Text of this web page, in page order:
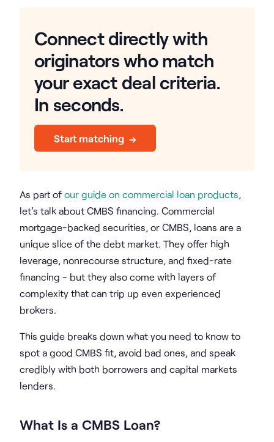
Connect directly with
originators who match
your exact deal criteria.
In seconds.
Start matching →
As part of our guide on commercial loan products,
let's talk about CMBS financing. Commercial
mortgage-backed securities, or CMBS, loans are a
unique slice of the debt market. They offer high
leverage, nonrecourse structure, and fixed-rate
financing - but they also come with layers of
complexity that can trip up even experienced
brokers.
This guide breaks down what you need to know to
spot a good CMBS fit, avoid bad ones, and speak
credibly with both borrowers and capital markets
lenders.
What Is a CMBS Loan?